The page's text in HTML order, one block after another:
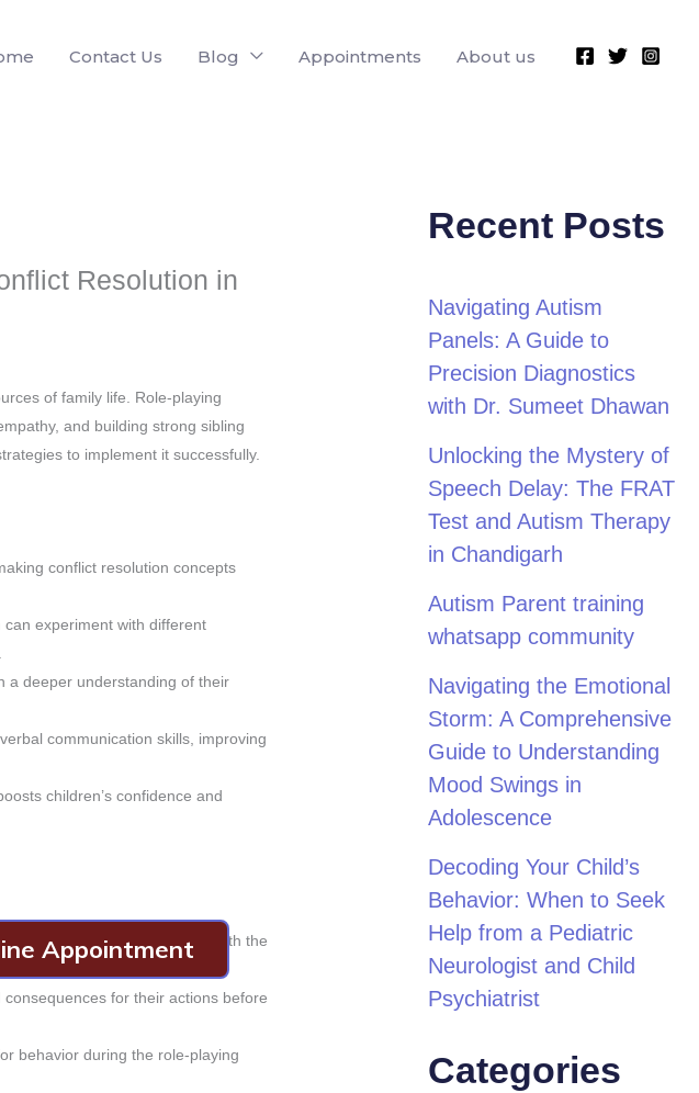
Contact Us Blog Appointments About us
Resolution in
of family life. Role-playing
and building strong sibling
to implement it successfully.
conflict resolution concepts
experiment with different
a deeper understanding of their
communication skills, improving
children’s confidence and
allowing them to connect with the
for their actions before
behavior during the role-playing
Appointment
Recent Posts
Navigating Autism
Panels: A Guide to
Precision Diagnostics
with Dr. Sumeet Dhawan
Unlocking the Mystery of
Speech Delay: The FRAT
Test and Autism Therapy
in Chandigarh
Autism Parent training
whatsapp community
Navigating the Emotional
Storm: A Comprehensive
Guide to Understanding
Mood Swings in
Adolescence
Decoding Your Child’s
Behavior: When to Seek
Help from a Pediatric
Neurologist and Child
Psychiatrist
Categories